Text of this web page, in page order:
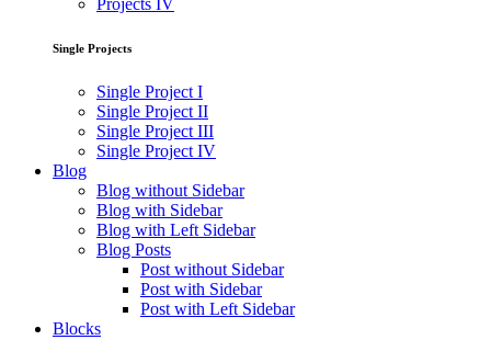
Projects IV
Single Projects
Single Project I
Single Project II
Single Project III
Single Project IV
Blog
Blog without Sidebar
Blog with Sidebar
Blog with Left Sidebar
Blog Posts
Post without Sidebar
Post with Sidebar
Post with Left Sidebar
Blocks